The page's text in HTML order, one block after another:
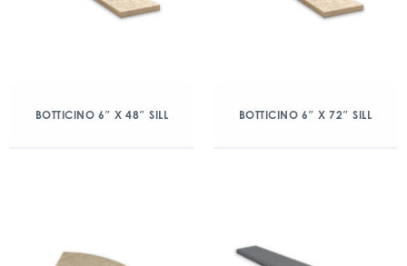
BOTTICINO 6″ X 48″ SILL BOTTICINO 6″ X 72″ SILL